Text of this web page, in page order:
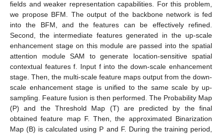
fields and weaker representation capabilities. For this problem,
we propose BFM. The output of the backbone network is fed
into the BFM, and the features can be effectively refined.
Second, the intermediate features generated in the up-scale
enhancement stage on this module are passed into the spatial
attention module SAM to generate location-sensitive spatial
contextual features f. Input f into the down-scale enhancement
stage. Then, the multi-scale feature maps output from the down-
scale enhancement stage is unified to the same scale by up-
sampling. Feature fusion is then performed. The Probability Map
(P) and the Threshold Map (T) are predicted by the final
obtained feature map F. Then, the approximated Binarization
Map (B) is calculated using P and F. During the training period,